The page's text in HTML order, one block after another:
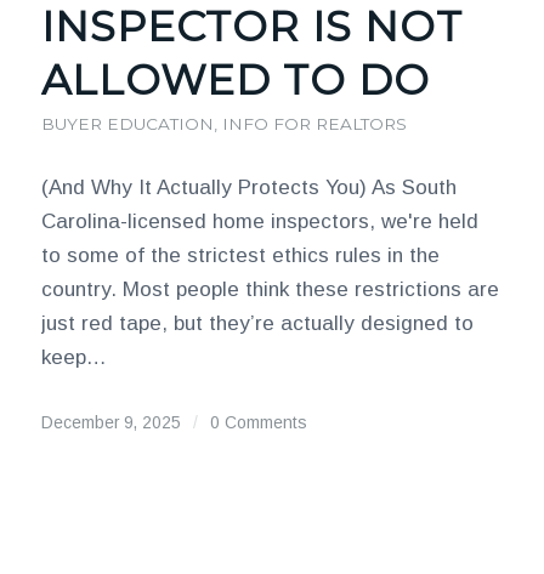
INSPECTOR IS NOT
ALLOWED TO DO
BUYER EDUCATION INFO FOR REALTORS
(And Why It Actually Protects You) As South
Carolina-licensed home inspectors, we're held
to some of the strictest ethics rules in the
country. Most people think these restrictions are
just red tape, but they’re actually designed to
keep…
December 9, 2025 / 0 Comments